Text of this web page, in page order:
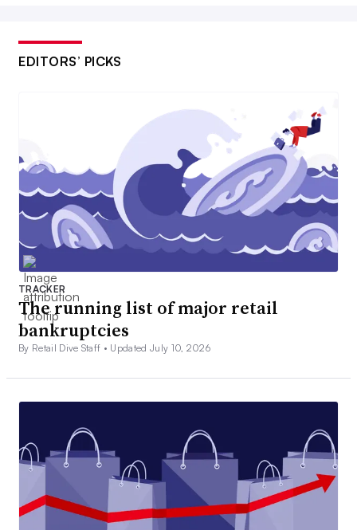
EDITORS’ PICKS
TRACKER
The running list of major retail
bankruptcies
By Retail Dive Staff • Updated July 10, 2026